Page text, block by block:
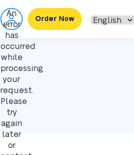
An
error
has
occurred
while
processing
your
request.
Please
try
again
later
or
Order Now